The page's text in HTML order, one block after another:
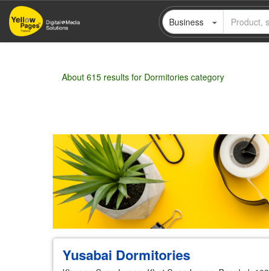
Skip
main
Business
About 615 results for Dormitories category
Wholesale Retail Manufacturer
Yusabai Dormitories